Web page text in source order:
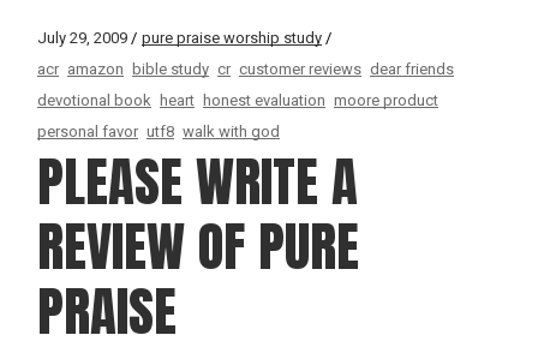
July 29, 2009
pure praise worship study
acr amazon bible study cr customer reviews dear friends
devotional book heart honest evaluation moore product
personal favor utf8 walk with god
PLEASE WRITE A
REVIEW OF PURE
PRAISE